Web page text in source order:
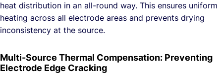
heat distribution in an all-round way. This ensures uniform
heating across all electrode areas and prevents drying
inconsistency at the source.
Multi-Source Thermal Compensation: Preventing
Electrode Edge Cracking